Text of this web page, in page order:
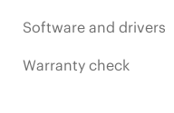
Software and drivers
Warranty check